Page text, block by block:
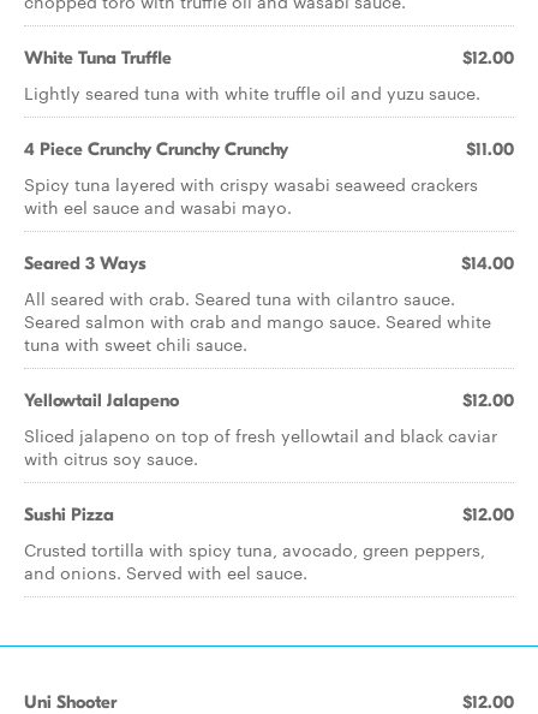
White Tuna Truffle $12.00
Lightly seared tuna with white truffle oil and yuzu sauce.
4 Piece Crunchy Crunchy Crunchy $11.00
Spicy tuna layered with crispy wasabi seaweed crackers
with eel sauce and wasabi mayo.
Seared 3 Ways $14.00
All seared with crab. Seared tuna with cilantro sauce.
Seared salmon with crab and mango sauce. Seared white
tuna with sweet chili sauce.
Yellowtail Jalapeno $12.00
Sliced jalapeno on top of fresh yellowtail and black caviar
with citrus soy sauce.
Sushi Pizza $12.00
Crusted tortilla with spicy tuna, avocado, green peppers,
and onions. Served with eel sauce.
Uni Shooter $12.00